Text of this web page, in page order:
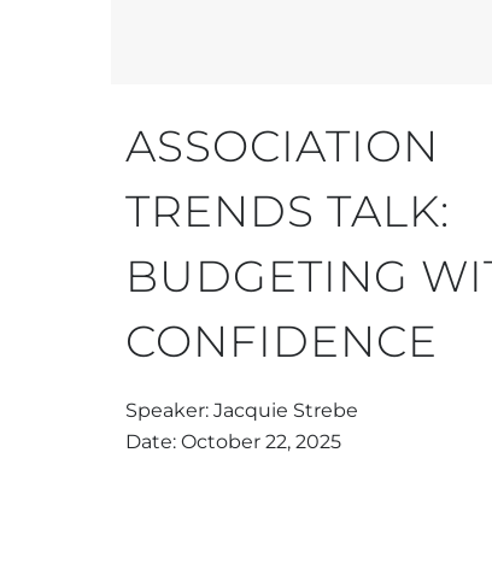
ASSOCIATION
TRENDS TALK:
BUDGETING
CONFIDENCE
Speaker: Jacquie Strebe
Date: October 22, 2025